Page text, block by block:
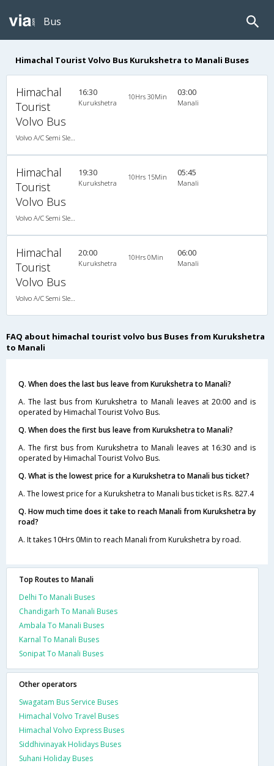
Bus
Himachal Tourist Volvo Bus Kurukshetra to Manali Buses
Himachal
Tourist
Volvo Bus
16:30
Kurukshetra
10Hrs 30Min 03:00
Manali
Himachal
Tourist
Volvo Bus
19:30
Kurukshetra
10Hrs 15Min 05:45
Manali
Himachal
Tourist
Volvo Bus
20:00
Kurukshetra
10Hrs 0Min 06:00
Manali
FAQ about himachal tourist volvo bus Buses from Kurukshetra
to Manali
Q. When does the last bus leave from Kurukshetra to Manali?
A. The last bus from Kurukshetra to Manali leaves at 20:00 and is
operated by Himachal Tourist Volvo Bus.
Q. When does the first bus leave from Kurukshetra to Manali?
A. The first bus from Kurukshetra to Manali leaves at 16:30 and is
operated by Himachal Tourist Volvo Bus.
Q. What is the lowest price for a Kurukshetra to Manali bus ticket?
A. The lowest price for a Kurukshetra to Manali bus ticket is Rs. 827.4
Q. How much time does it take to reach Manali from Kurukshetra by
road?
A. It takes 10Hrs 0Min to reach Manali from Kurukshetra by road.
Top Routes to Manali
Delhi To Manali Buses
Chandigarh To Manali Buses
Ambala To Manali Buses
Karnal To Manali Buses
Sonipat To Manali Buses
Other operators
Swagatam Bus Service Buses
Himachal Volvo Travel Buses
Himachal Volvo Express Buses
Siddhivinayak Holidays Buses
Suhani Holiday Buses